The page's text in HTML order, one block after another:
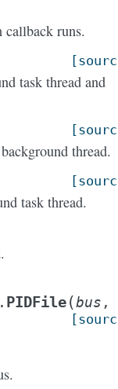
callback runs.
task thread and
thread.
task thread.
PIDFile(bus ,